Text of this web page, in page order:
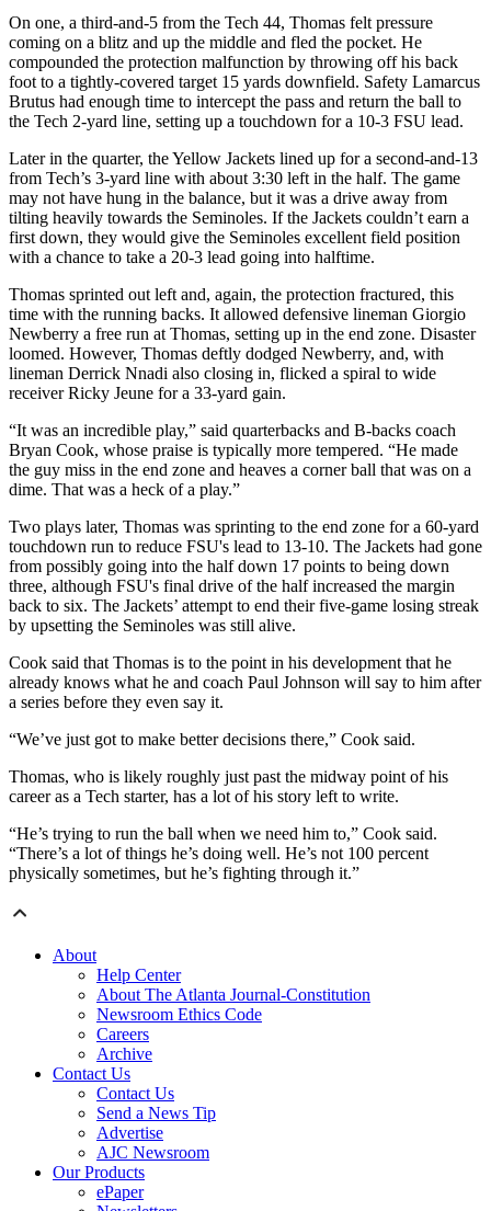
On one, a third-and-5 from the Tech 44, Thomas felt pressure
coming on a blitz and up the middle and fled the pocket. He
compounded the protection malfunction by throwing off his back
foot to a tightly-covered target 15 yards downfield. Safety Lamarcus
Brutus had enough time to intercept the pass and return the ball to
the Tech 2-yard line, setting up a touchdown for a 10-3 FSU lead.
Later in the quarter, the Yellow Jackets lined up for a second-and-13
from Tech’s 3-yard line with about 3:30 left in the half. The game
may not have hung in the balance, but it was a drive away from
tilting heavily towards the Seminoles. If the Jackets couldn’t earn a
first down, they would give the Seminoles excellent field position
with a chance to take a 20-3 lead going into halftime.
Thomas sprinted out left and, again, the protection fractured, this
time with the running backs. It allowed defensive lineman Giorgio
Newberry a free run at Thomas, setting up in the end zone. Disaster
loomed. However, Thomas deftly dodged Newberry, and, with
lineman Derrick Nnadi also closing in, flicked a spiral to wide
receiver Ricky Jeune for a 33-yard gain.
“It was an incredible play,” said quarterbacks and B-backs coach
Bryan Cook, whose praise is typically more tempered. “He made
the guy miss in the end zone and heaves a corner ball that was on a
dime. That was a heck of a play.”
Two plays later, Thomas was sprinting to the end zone for a 60-yard
touchdown run to reduce FSU's lead to 13-10. The Jackets had gone
from possibly going into the half down 17 points to being down
three, although FSU's final drive of the half increased the margin
back to six. The Jackets’ attempt to end their five-game losing streak
by upsetting the Seminoles was still alive.
Cook said that Thomas is to the point in his development that he
already knows what he and coach Paul Johnson will say to him after
a series before they even say it.
“We’ve just got to make better decisions there,” Cook said.
Thomas, who is likely roughly just past the midway point of his
career as a Tech starter, has a lot of his story left to write.
“He’s trying to run the ball when we need him to,” Cook said.
“There’s a lot of things he’s doing well. He’s not 100 percent
physically sometimes, but he’s fighting through it.”
About
Help Center
About The Atlanta Journal-Constitution
Newsroom Ethics Code
Careers
Archive
Contact Us
Contact Us
Send a News Tip
Advertise
AJC Newsroom
Our Products
ePaper